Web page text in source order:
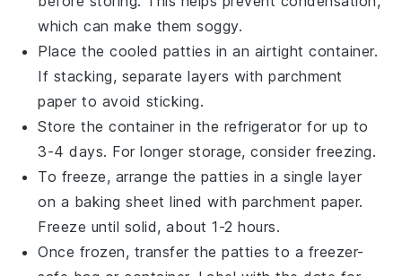
which can make them soggy.
Place the cooled patties in an airtight container.
If stacking, separate layers with parchment
paper to avoid sticking.
Store the container in the refrigerator for up to
3-4 days. For longer storage, consider freezing.
To freeze, arrange the patties in a single layer
on a baking sheet lined with parchment paper.
Freeze until solid, about 1-2 hours.
Once frozen, transfer the patties to a freezer-